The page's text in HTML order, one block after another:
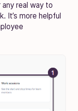
real way to
It’s more helpful